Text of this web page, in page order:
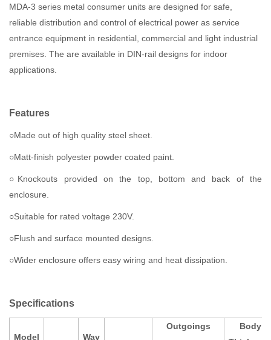
MDA-3 series metal consumer units are designed for safe,
reliable distribution and control of electrical power as service
entrance equipment in residential, commercial and light industrial
premises. The are available in DIN-rail designs for indoor
applications.
Features
○Made out of high quality steel sheet.
○Matt-finish polyester powder coated paint.
○Knockouts provided on the top, bottom and back of the
enclosure.
○Suitable for rated voltage 230V.
○Flush and surface mounted designs.
○Wider enclosure offers easy wiring and heat dissipation.
Specifications
Model Way
Outgoings
Body